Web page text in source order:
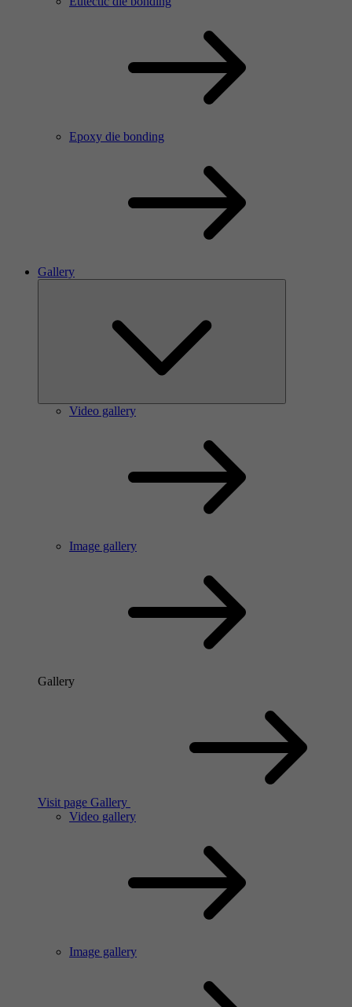
Epoxy die bonding
Gallery
Video gallery
Image gallery
Gallery
Visit page Gallery
Video gallery
Image gallery